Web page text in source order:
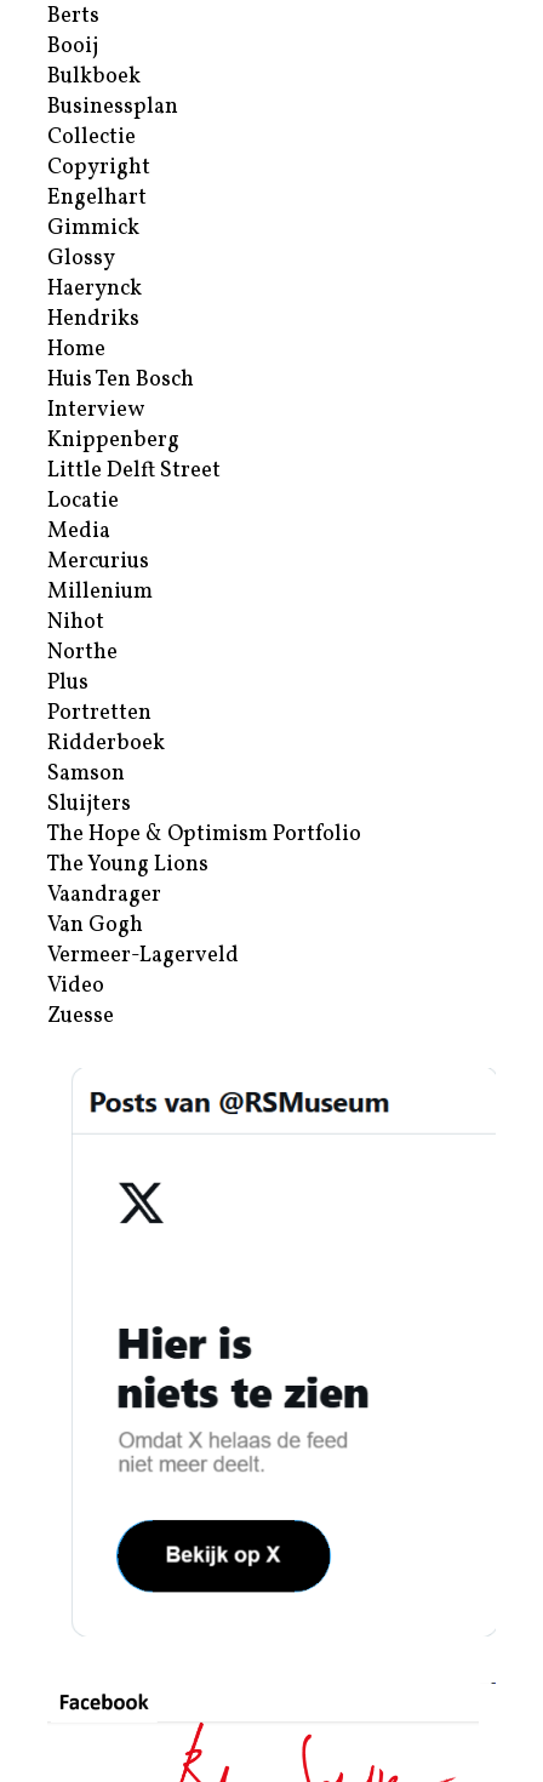
Berts
Booij
Bulkboek
Businessplan
Collectie
Copyright
Engelhart
Gimmick
Glossy
Haerynck
Hendriks
Home
Huis Ten Bosch
Interview
Knippenberg
Little Delft Street
Locatie
Media
Mercurius
Millenium
Nihot
Northe
Plus
Portretten
Ridderboek
Samson
Sluijters
The Hope & Optimism Portfolio
The Young Lions
Vaandrager
Van Gogh
Vermeer-Lagerveld
Video
Zuesse